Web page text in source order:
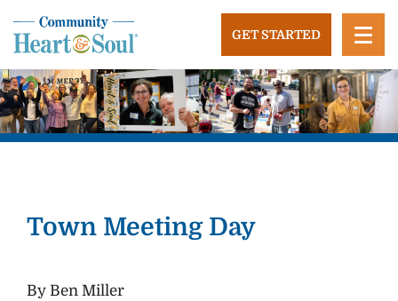
content
Community Heart and Soul
Building stronger, healthier, and more economically
vibrant towns in the US.
GET STARTED
Town Meeting Day
By Ben Miller